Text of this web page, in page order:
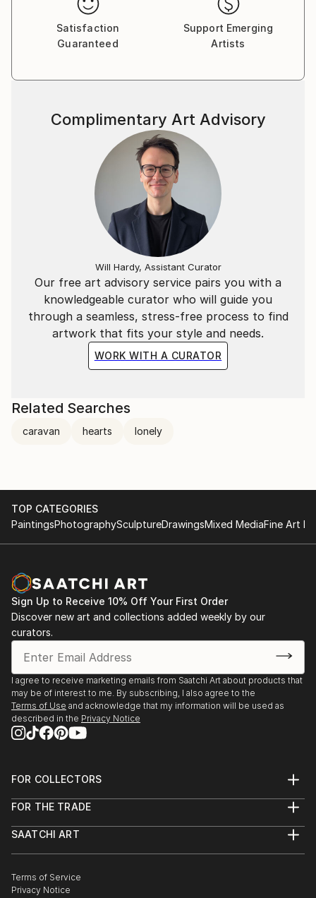
Satisfaction
Guaranteed
Support Emerging
Artists
Our free art advisory service pairs you with a
knowledgeable curator who will guide you
through a seamless, stress-free process to find
artwork that fits your style and needs.
WORK WITH A CURATOR
Complimentary Art Advisory
Will Hardy, Assistant Curator
Related Searches
caravan hearts lonely
TOP CATEGORIES
PaintingsPhotographySculptureDrawingsMixed MediaFine Art
Sign Up to Receive 10% Off Your First Order
Discover new art and collections added weekly by our
curators.
I agree to receive marketing emails from Saatchi Art about products that
may be of interest to me. By subscribing, I also agree to the
Terms of Use and acknowledge that my information will be used as
described in the Privacy Notice
FOR COLLECTORS
Help Center
Commissions
Curated Collections
Gift Card
FOR THE TRADE
Trade Program
Healthcare
Multi Family & Residential
SAATCHI ART
The Other Art Fair
Sell on Saatchi Art
Terms of Service
Privacy Notice